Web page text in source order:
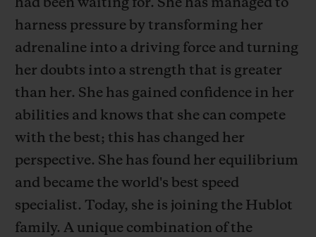
had been waiting for. She has managed to
harness pressure by transforming her
adrenaline into a driving force and turning
her doubts into a strength that is greater
than her. She has gained confidence in her
abilities and knows that she can compete
with the best; this has changed her
perspective. She has found her equilibrium
and became the world's best speed
specialist. Today, she is joining the Hublot
family. A unique combination of the
안전한 결제
기프트 파우치